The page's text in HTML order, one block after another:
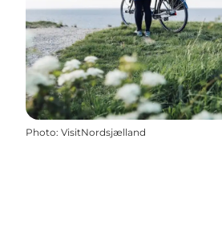
Photo: VisitNordsjælland